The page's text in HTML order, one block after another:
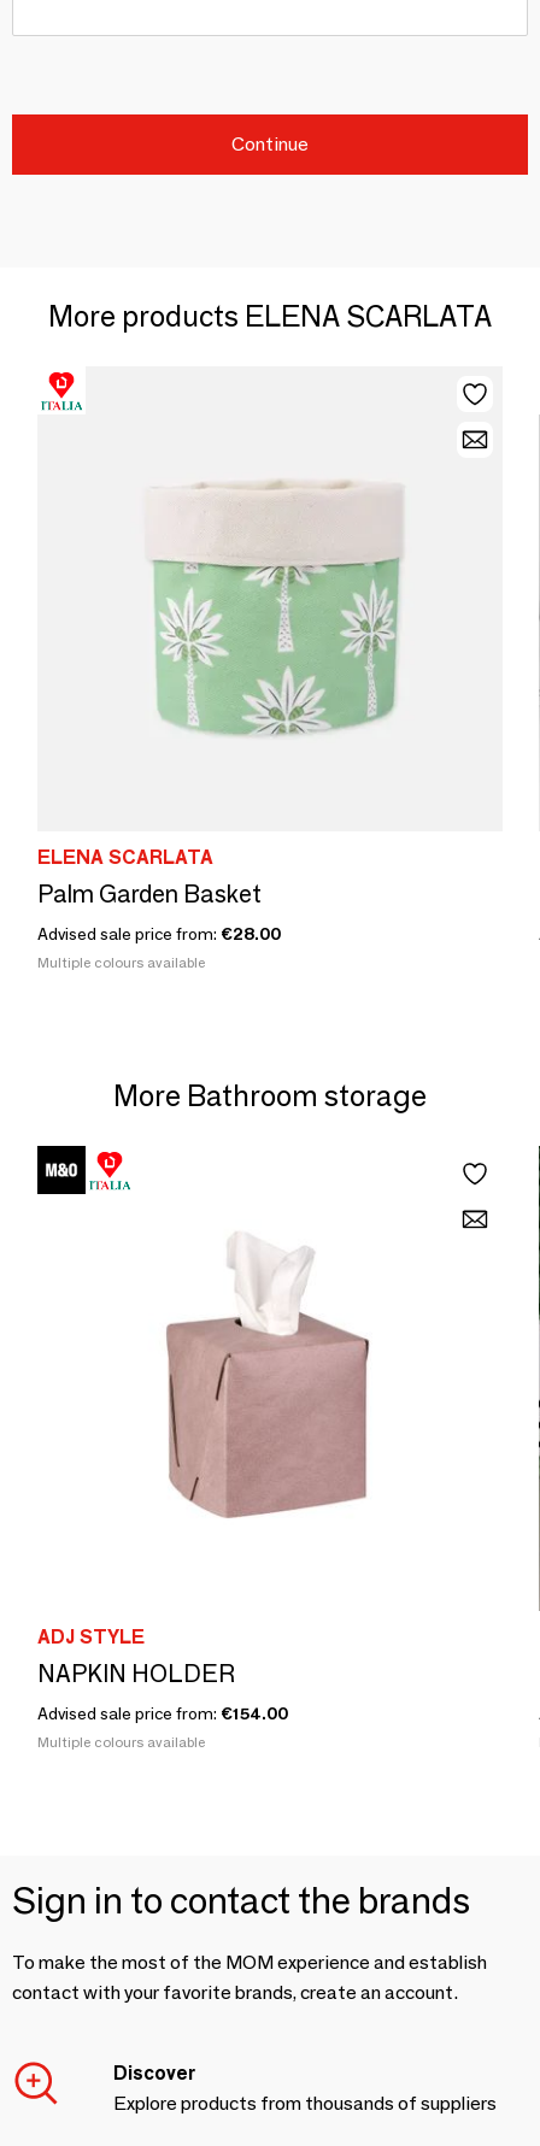
Continue
More products ELENA SCARLATA
ELENA SCARLATA
Palm Garden Basket
Advised sale price from: €28.00
Multiple colours available
More Bathroom storage
ADJ STYLE
NAPKIN HOLDER
Advised sale price from: €154.00
Multiple colours available
Sign in to contact the brands
To make the most of the MOM experience and establish
contact with your favorite brands, create an account.
Discover
Explore products from thousands of suppliers